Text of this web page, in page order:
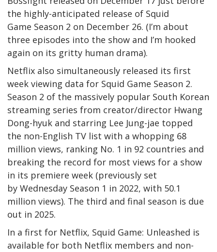
the highly-anticipated release of Squid
Game Season 2 on December 26. (I’m about
three episodes into the show and I’m hooked
again on its gritty human drama).
Netflix also simultaneously released its first
week viewing data for Squid Game Season 2.
Season 2 of the massively popular South Korean
streaming series from creator/director Hwang
Dong-hyuk and starring Lee Jung-jae topped
the non-English TV list with a whopping 68
million views, ranking No. 1 in 92 countries and
breaking the record for most views for a show
in its premiere week (previously set
by Wednesday Season 1 in 2022, with 50.1
million views). The third and final season is due
out in 2025.
In a first for Netflix, Squid Game: Unleashed is
available for both Netflix members and non-